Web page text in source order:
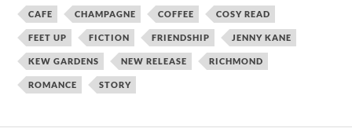
CAFE CHAMPAGNE COFFEE COSY READ
FEET UP FICTION FRIENDSHIP JENNY KANE
KEW GARDENS NEW RELEASE RICHMOND
ROMANCE STORY